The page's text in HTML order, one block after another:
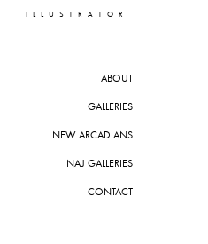
ILLUSTRATOR
ABOUT
GALLERIES
NEW ARCADIANS
NAJ GALLERIES
CONTACT